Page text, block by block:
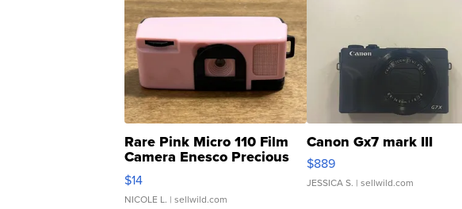
Rare Pink Micro 110 Film
Camera Enesco Precious
Moments TD4
$14
NICOLE L. | sellwild.com
Canon Gx7 mark III
$889
JESSICA S. | sellwild.com